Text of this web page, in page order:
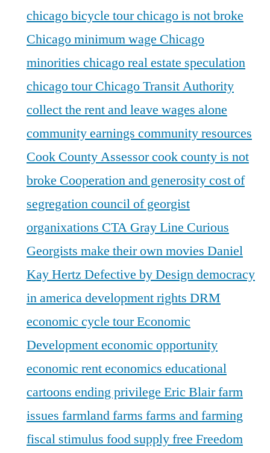
chicago bicycle tourchicago is not broke
Chicago minimum wage Chicago
minorities chicago real estate speculation
chicago tourChicago Transit Authority
collect the rent and leave wages alone
community earnings community resources
Cook County Assessorcook county is not
broke Cooperation and generositycost of
segregationcouncil of georgist
organixations CTA Gray Line Curious
Georgists make their own movies Daniel
Kay Hertz Defective by Designdemocracy
in americadevelopment rights DRM
economic cycle tourEconomic
Developmenteconomic opportunity
economic renteconomics educational
cartoons ending privilege Eric Blairfarm
issues farmlandfarms farms and farming
fiscal stimulus food supplyfree Freedom